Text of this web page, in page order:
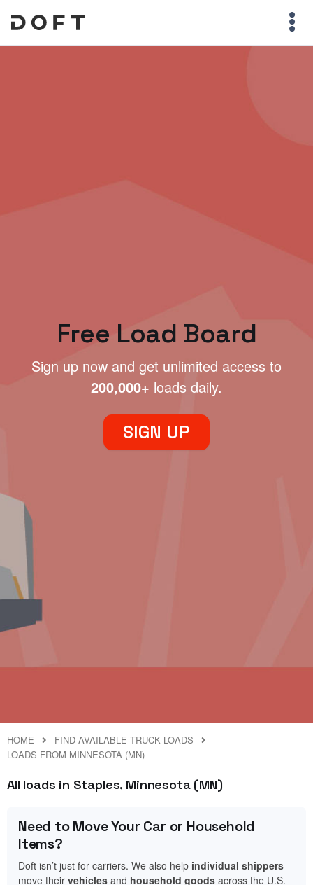
Free Load Board
Sign up now and get unlimited access to
200,000+ loads daily.
SIGN UP
HOME
FIND AVAILABLE TRUCK LOADS
LOADS FROM MINNESOTA (MN)
All loads in Staples, Minnesota (MN)
Need to Move Your Car or Household
Items?
Doft isn’t just for carriers. We also help individual shippers
move their vehicles and household goods across the U.S.